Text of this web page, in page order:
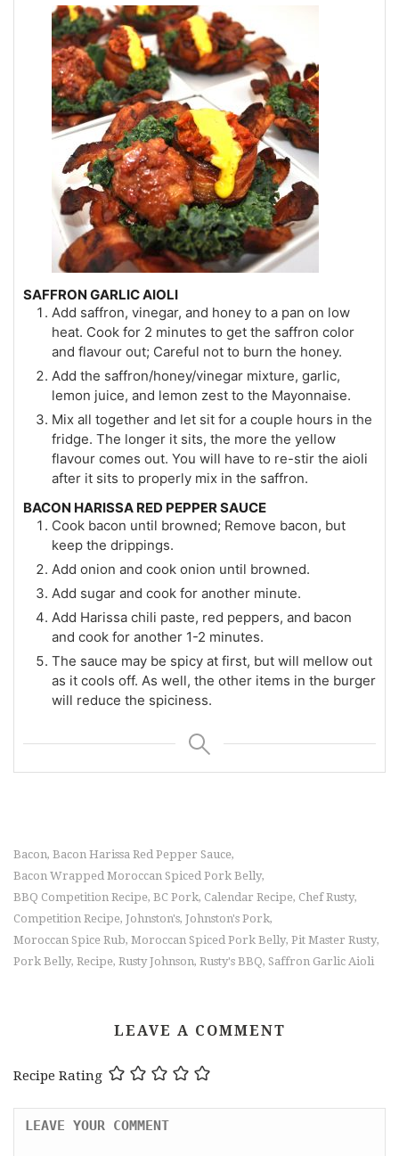
SAFFRON GARLIC AIOLI
Add saffron, vinegar, and honey to a pan on low
heat. Cook for 2 minutes to get the saffron color
and flavour out; Careful not to burn the honey.
Add the saffron/honey/vinegar mixture, garlic,
lemon juice, and lemon zest to the Mayonnaise.
Mix all together and let sit for a couple hours in the
fridge. The longer it sits, the more the yellow
flavour comes out. You will have to re-stir the aioli
after it sits to properly mix in the saffron.
BACON HARISSA RED PEPPER SAUCE
Cook bacon until browned; Remove bacon, but
keep the drippings.
Add onion and cook onion until browned.
Add sugar and cook for another minute.
Add Harissa chili paste, red peppers, and bacon
and cook for another 1-2 minutes.
The sauce may be spicy at first, but will mellow out
as it cools off. As well, the other items in the burger
will reduce the spiciness.
Bacon, Bacon Harissa Red Pepper Sauce,
Bacon Wrapped Moroccan Spiced Pork Belly,
BBQ Competition Recipe, BC Pork, Calendar Recipe, Chef Rusty,
Competition Recipe, Johnston's, Johnston's Pork,
Moroccan Spice Rub, Moroccan Spiced Pork Belly, Pit Master Rusty,
Pork Belly, Recipe, Rusty Johnson, Rusty's BBQ, Saffron Garlic Aioli
LEAVE A COMMENT
Recipe Rating